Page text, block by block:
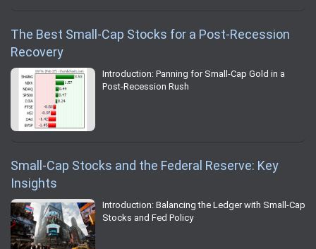
The Best Small-Cap Stocks for a Post-Recession
Recovery
Introduction: Panning for Small-Cap Gold in a
Post-Recession Rush
Small-Cap Stocks and the Federal Reserve: Key
Insights
Introduction: Balancing the Ledger with Small-Cap
Stocks and Fed Policy